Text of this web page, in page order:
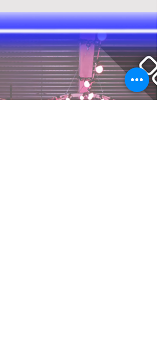
Jul 29, 2025
Hermès - "Mystery at the Grooms'"
Uncover the secrets of Hermès - "Mystery at
Grooms'" in NYC! Dive into this thrilling
experience with Hermès - "Mystery at the
Grooms'".